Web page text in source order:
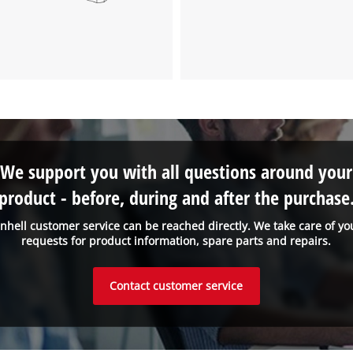
customer service can be reached directly. We take care of
requests for product information, spare parts and repairs.
We support you with all questions around your
- before, during and after the
Contact customer service